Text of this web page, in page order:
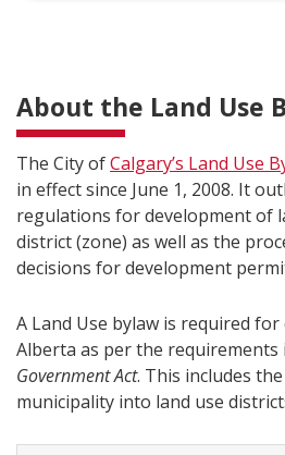
About the Land Use
The City ofCalgary’s Land Use
in effect since June 1, 2008. It
regulations for development of
district (zone) as well as the
decisions for development
A Land Use bylaw is required
Alberta as per the requirements
Government Act. This includes
municipality into land use